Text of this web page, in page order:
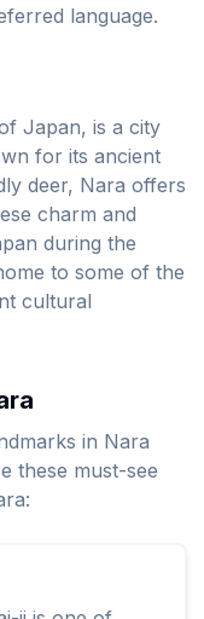
language.
Japan, is a city
for its ancient
deer, Nara offers
charm and
during the
to some of the
cultural
in Nara
these must-see